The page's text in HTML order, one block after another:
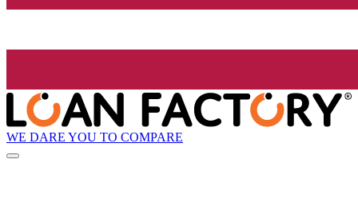
WE DARE YOU TO COMPARE